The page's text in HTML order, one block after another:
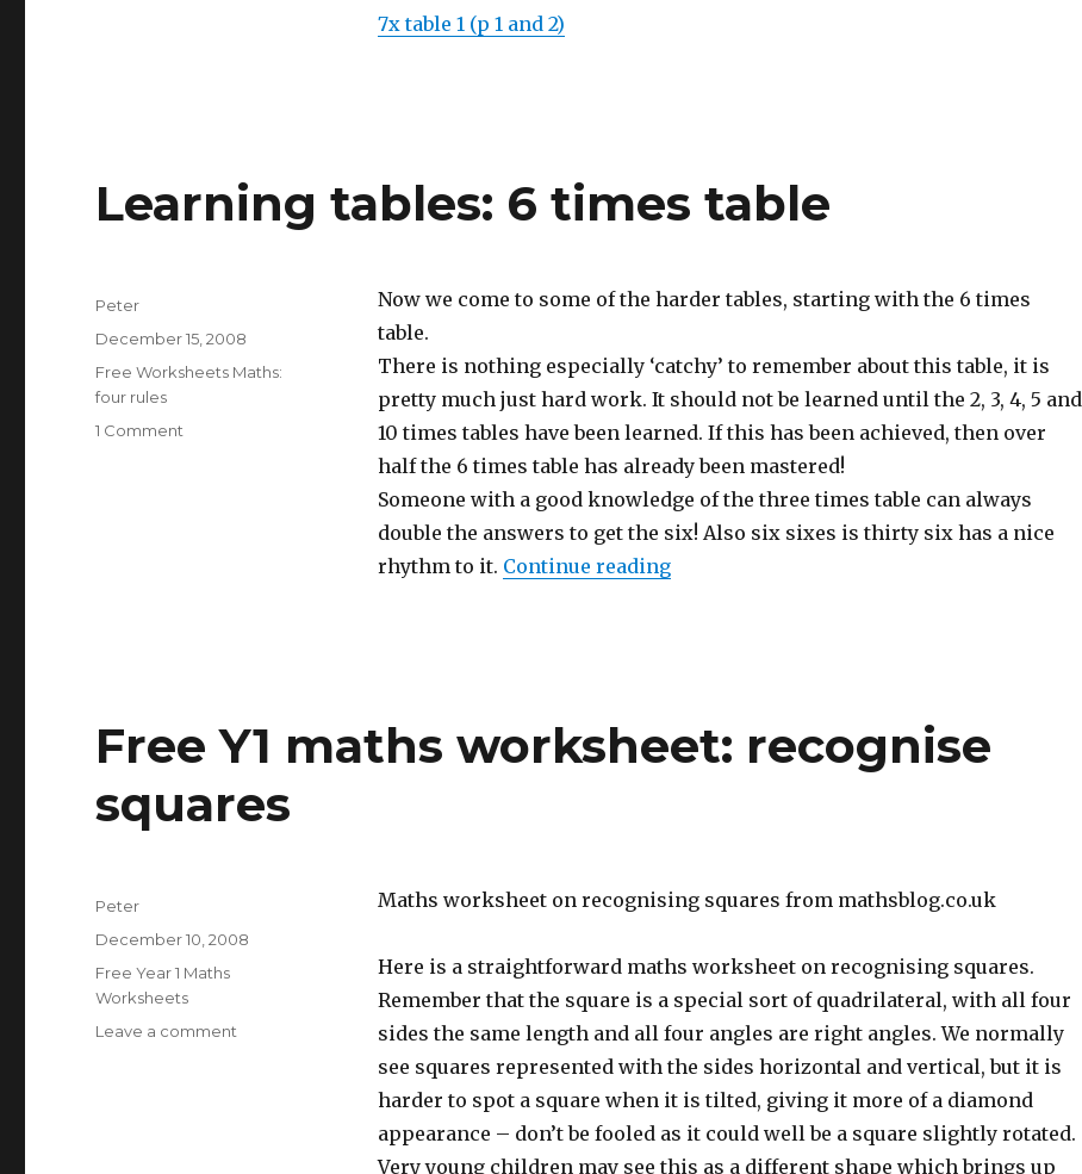
7x table 1 (p 1 and 2)
Learning tables: 6 times table
Now we come to some of the harder tables, starting with the 6 times
table.
There is nothing especially ‘catchy’ to remember about this table, it is
pretty much just hard work. It should not be learned until the 2, 3, 4, 5 and
10 times tables have been learned. If this has been achieved, then over
half the 6 times table has already been mastered!
Someone with a good knowledge of the three times table can always
double the answers to get the six! Also six sixes is thirty six has a nice
rhythm to it. Continue reading“Learning tables: 6 times table”
Author
Peter
Posted
on
December 15, 2008
Categories
Free Worksheets Maths:
four rules
1 Comment
Free Y1 maths worksheet: recognise
squares
Maths worksheet on recognising squares from mathsblog.co.uk
Here is a straightforward maths worksheet on recognising squares.
Remember that the square is a special sort of quadrilateral, with all four
sides the same length and all four angles are right angles. We normally
see squares represented with the sides horizontal and vertical, but it is
harder to spot a square when it is tilted, giving it more of a diamond
appearance – don’t be fooled as it could well be a square slightly rotated.
Very young children may see this as a different shape which brings up
Author
Peter
Posted
on
December 10, 2008
Categories
Free Year 1 Maths
Worksheets
Leave a comment